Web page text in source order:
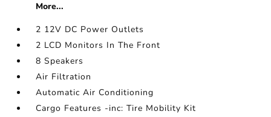
More...
2 12V DC Power Outlets
2 LCD Monitors In The Front
8 Speakers
Air Filtration
Automatic Air Conditioning
Cargo Features -inc: Tire Mobility Kit